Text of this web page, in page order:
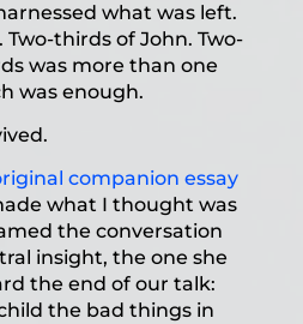
what was left.
thirds of John. Two-
was more than one
was enough.
companion essay
what I thought was
the conversation
insight, the one she
the end of our talk:
the bad things in